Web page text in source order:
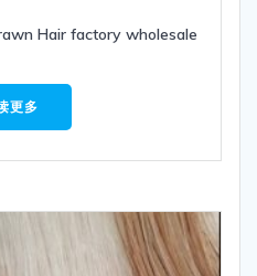
Hair factory wholesale
更多